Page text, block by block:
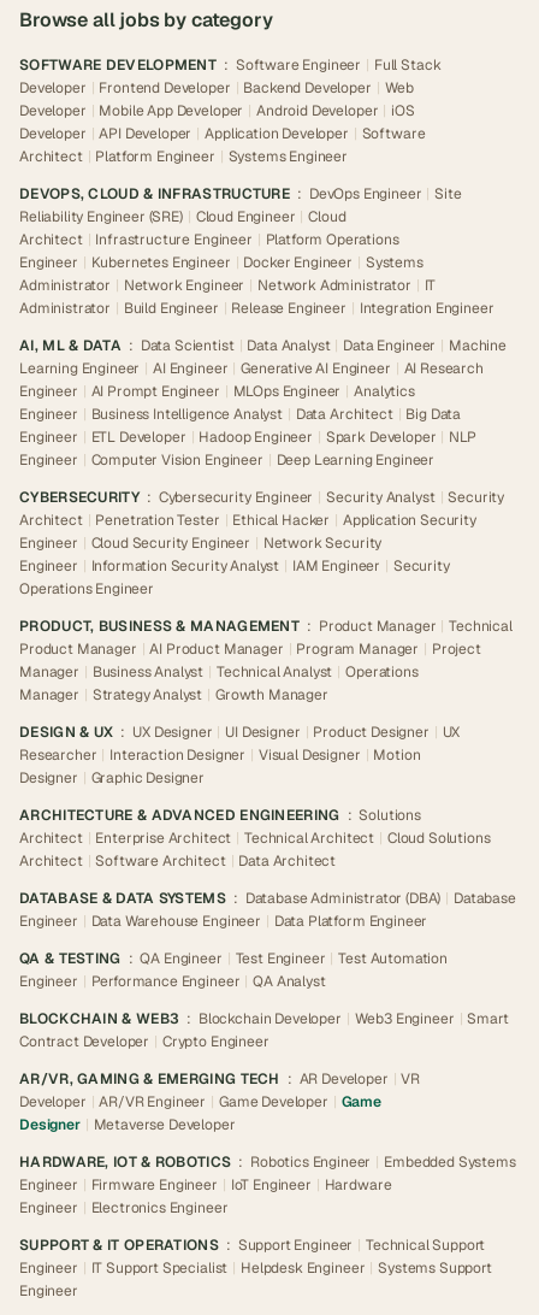
Browse all jobs by category
SOFTWARE DEVELOPMENT : Software Engineer | Full Stack
Developer | Frontend Developer | Backend Developer | Web
Developer | Mobile App Developer | Android Developer | iOS
Developer | API Developer | Application Developer | Software
Architect | Platform Engineer | Systems Engineer
DEVOPS, CLOUD & INFRASTRUCTURE : DevOps Engineer | Site
Reliability Engineer (SRE) | Cloud Engineer | Cloud
Architect | Infrastructure Engineer | Platform Operations
Engineer | Kubernetes Engineer | Docker Engineer | Systems
Administrator | Network Engineer | Network Administrator | IT
Administrator | Build Engineer | Release Engineer | Integration Engineer
AI, ML & DATA : Data Scientist | Data Analyst | Data Engineer | Machine
Learning Engineer | AI Engineer | Generative AI Engineer | AI Research
Engineer | AI Prompt Engineer | MLOps Engineer | Analytics
Engineer | Business Intelligence Analyst | Data Architect | Big Data
Engineer | ETL Developer | Hadoop Engineer | Spark Developer | NLP
Engineer | Computer Vision Engineer | Deep Learning Engineer
CYBERSECURITY : Cybersecurity Engineer | Security Analyst | Security
Architect | Penetration Tester | Ethical Hacker | Application Security
Engineer | Cloud Security Engineer | Network Security
Engineer | Information Security Analyst | IAM Engineer | Security
Operations Engineer
PRODUCT, BUSINESS & MANAGEMENT : Product Manager | Technical
Product Manager | AI Product Manager | Program Manager | Project
Manager | Business Analyst | Technical Analyst | Operations
Manager | Strategy Analyst | Growth Manager
DESIGN & UX : UX Designer | UI Designer | Product Designer | UX
Researcher | Interaction Designer | Visual Designer | Motion
Designer | Graphic Designer
ARCHITECTURE & ADVANCED ENGINEERING : Solutions
Architect | Enterprise Architect | Technical Architect | Cloud Solutions
Architect | Software Architect | Data Architect
DATABASE & DATA SYSTEMS : Database Administrator (DBA) | Database
Engineer | Data Warehouse Engineer | Data Platform Engineer
QA & TESTING : QA Engineer | Test Engineer | Test Automation
Engineer | Performance Engineer | QA Analyst
BLOCKCHAIN & WEB3 : Blockchain Developer | Web3 Engineer | Smart
Contract Developer | Crypto Engineer
AR/VR, GAMING & EMERGING TECH : AR Developer | VR
Developer | AR/VR Engineer | Game Developer | Game
Designer | Metaverse Developer
HARDWARE, IOT & ROBOTICS : Robotics Engineer | Embedded Systems
Engineer | Firmware Engineer | IoT Engineer | Hardware
Engineer | Electronics Engineer
SUPPORT & IT OPERATIONS : Support Engineer | Technical Support
Engineer | IT Support Specialist | Helpdesk Engineer | Systems Support
Engineer